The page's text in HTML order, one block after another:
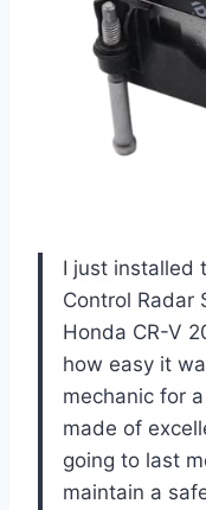
I just installed
Control Radar
Honda CR-V
how easy it
mechanic for
made of
going to last
maintain a